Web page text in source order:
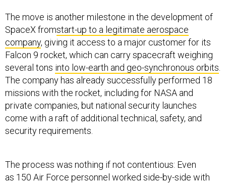
The move is another milestone in the development of
SpaceX fromstart-up to a legitimate aerospace
company, giving it access to a major customer for its
Falcon 9 rocket, which can carry spacecraft weighing
several tons into low-earth and geo-synchronous orbits
The company has already successfully performed 18
missions with the rocket, including for NASA and
private companies, but national security launches
come with a raft of additional technical, safety, and
security requirements.
The process was nothing if not contentious: Even
as 150 Air Force personnel worked side-by-side with